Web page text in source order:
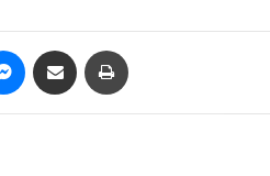
Messenger
Share via Email